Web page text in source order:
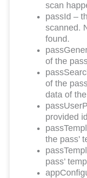
scan
passId –
scanned.
found.
of the
of the
data of
provided
the pass’
pass’